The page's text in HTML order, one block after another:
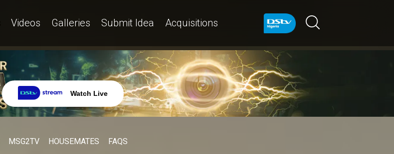
Videos Galleries Submit Idea Acquisitions
Watch Live
MSG2TV HOUSEMATES FAQS